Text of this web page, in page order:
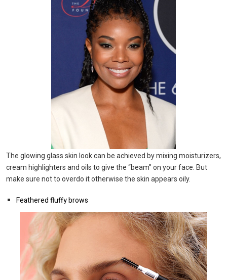
The glowing glass skin look can be achieved by mixing moisturizers,
cream highlighters and oils to give the “beam” on your face. But
make sure not to overdo it otherwise the skin appears oily.
Feathered fluffy brows